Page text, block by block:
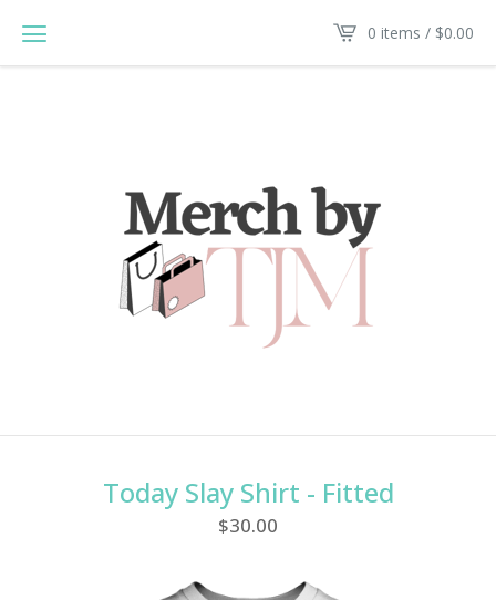
0 items / $0.00
Today Slay Shirt - Fitted
$30.00